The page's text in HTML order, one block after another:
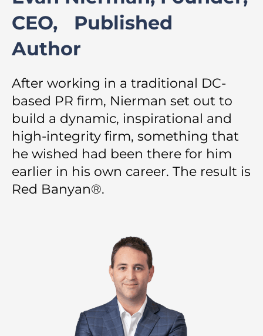
CEO, Published
Author
After working in a traditional DC-
based PR firm, Nierman set out to
build a dynamic, inspirational and
high-integrity firm, something that
he wished had been there for him
earlier in his own career. The result is
Red Banyan®.